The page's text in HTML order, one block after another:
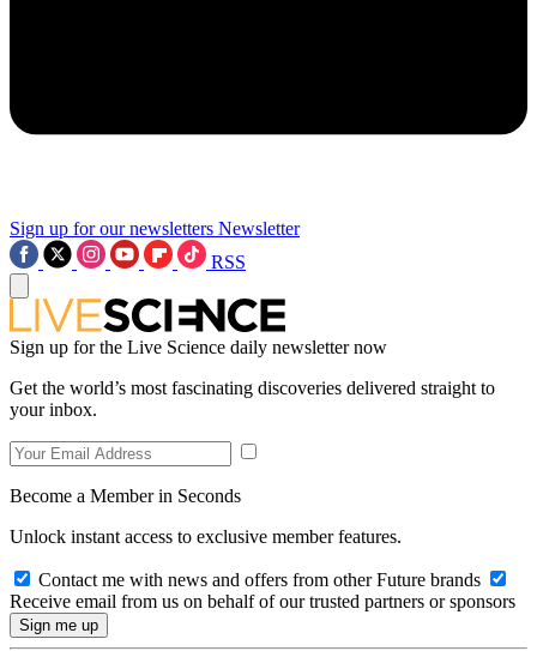
Sign up for our newsletters Newsletter
RSS
Sign up for the Live Science daily newsletter now
Get the world’s most fascinating discoveries delivered straight to
your inbox.
Become a Member in Seconds
Unlock instant access to exclusive member features.
Contact me with news and offers from other Future brands
Receive email from us on behalf of our trusted partners or sponsors